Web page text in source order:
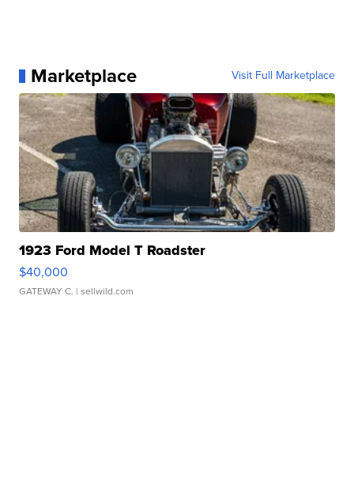
Marketplace Visit Full Marketplace
1923 Ford Model T Roadster
$40,000
GATEWAY C. | sellwild.com